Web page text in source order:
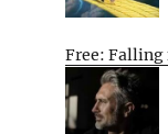
Free: Falling